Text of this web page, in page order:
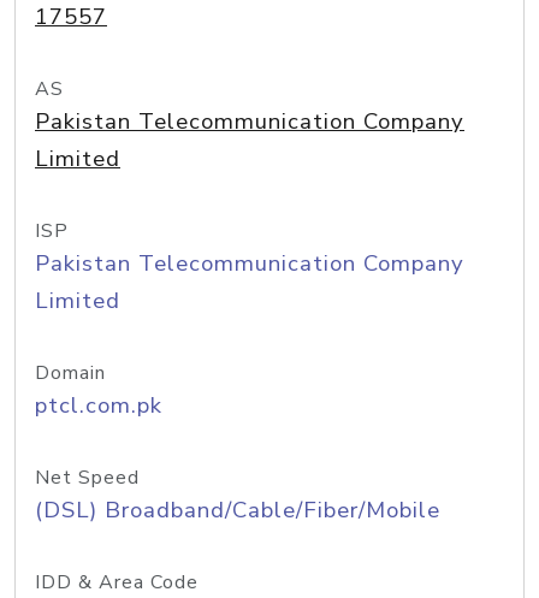
17557
AS
Pakistan Telecommunication Company
Limited
ISP
Pakistan Telecommunication Company
Limited
Domain
ptcl.com.pk
Net Speed
(DSL) Broadband/Cable/Fiber/Mobile
IDD & Area Code